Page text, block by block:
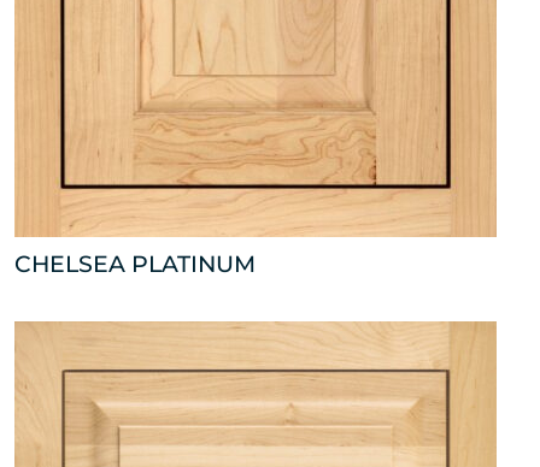
CHELSEA PLATINUM